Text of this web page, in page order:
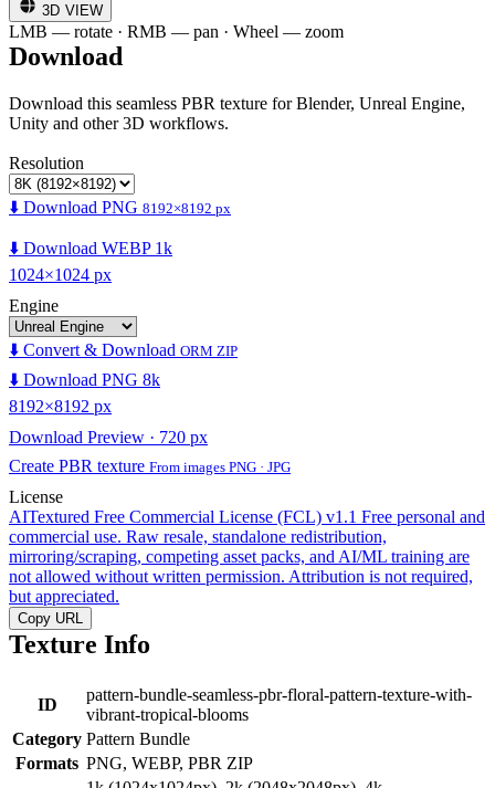
3D VIEW
LMB — rotate · RMB — pan · Wheel — zoom
Download
Download this seamless PBR texture for Blender, Unreal Engine,
Unity and other 3D workflows.
Resolution
⬇️ Download PNG 8192×8192 px
⬇️ Download WEBP 1k
1024×1024 px
Engine
⬇️ Convert & Download ORM ZIP
⬇️ Download PNG 8k
8192×8192 px
Download Preview · 720 px
Create PBR texture From images PNG · JPG
License
AITextured Free Commercial License (FCL) v1.1 Free personal and
commercial use. Raw resale, standalone redistribution,
mirroring/scraping, competing asset packs, and AI/ML training are
not allowed without written permission. Attribution is not required,
but appreciated.
Copy URL
Texture Info
ID
pattern-bundle-seamless-pbr-floral-pattern-texture-with-
vibrant-tropical-blooms
Category Pattern Bundle
Formats PNG, WEBP, PBR ZIP